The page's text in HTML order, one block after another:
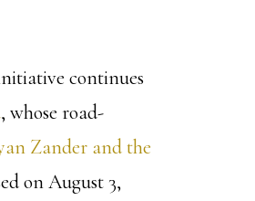
continues
, whose road-
Zander and the
on August 3,